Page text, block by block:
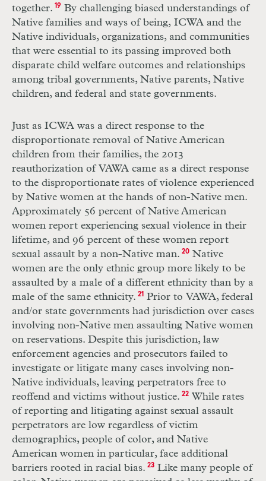
together. 19By challenging biased understandings of
Native families and ways of being, ICWA and the
Native individuals, organizations, and communities
that were essential to its passing improved both
disparate child welfare outcomes and relationships
among tribal governments, Native parents, Native
children, and federal and state governments.
Just as ICWA was a direct response to the
disproportionate removal of Native American
children from their families, the 2013
reauthorization of VAWA came as a direct response
to the disproportionate rates of violence experienced
by Native women at the hands of non-Native men.
Approximately 56 percent of Native American
women report experiencing sexual violence in their
lifetime, and 96 percent of these women report
sexual assault by a non-Native man. 20Native
women are the only ethnic group more likely to be
assaulted by a male of a different ethnicity than by a
male of the same ethnicity. 21Prior to VAWA, federal
and/or state governments had jurisdiction over cases
involving non-Native men assaulting Native women
on reservations. Despite this jurisdiction, law
enforcement agencies and prosecutors failed to
investigate or litigate many cases involving non-
Native individuals, leaving perpetrators free to
reoffend and victims without justice. 22While rates
of reporting and litigating against sexual assault
perpetrators are low regardless of victim
demographics, people of color, and Native
American women in particular, face additional
barriers rooted in racial bias. 23Like many people of